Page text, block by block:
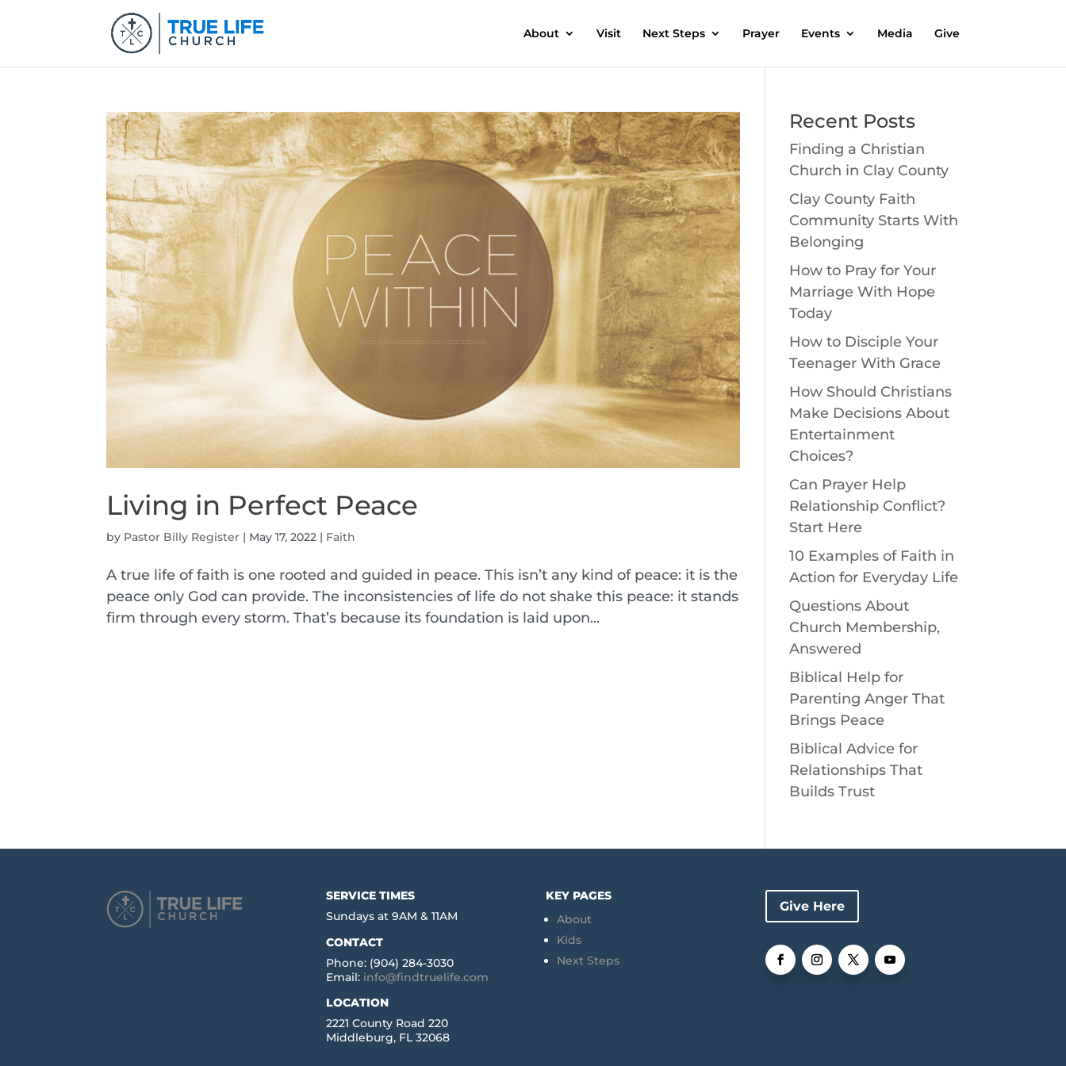
About Visit Next Steps Prayer Events Media Give
Living in Perfect Peace
by Pastor Billy Register | May 17, 2022 | Faith
A true life of faith is one rooted and guided in peace. This isn’t any kind of peace: it is the
peace only God can provide. The inconsistencies of life do not shake this peace: it stands
firm through every storm. That’s because its foundation is laid upon...
Recent Posts
Finding a Christian
Church in Clay County
Clay County Faith
Community Starts With
Belonging
How to Pray for Your
Marriage With Hope
Today
How to Disciple Your
Teenager With Grace
How Should Christians
Make Decisions About
Entertainment
Choices?
Can Prayer Help
Relationship Conflict?
Start Here
10 Examples of Faith in
Action for Everyday Life
Questions About
Church Membership,
Answered
Biblical Help for
Parenting Anger That
Brings Peace
Biblical Advice for
Relationships That
Builds Trust
SERVICE TIMES
Sundays at 9AM & 11AM
CONTACT
Phone: (904) 284-3030
Email: info@findtruelife.com
LOCATION
2221 County Road 220
Middleburg, FL 32068
KEY PAGES
About
Kids
Next Steps
Give Here